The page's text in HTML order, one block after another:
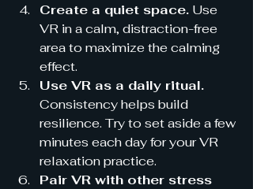
Create a quiet space. Use
VR in a calm, distraction-free
area to maximize the calming
effect.
Use VR as a daily ritual.
Consistency helps build
resilience. Try to set aside a few
minutes each day for your VR
relaxation practice.
Pair VR with other stress